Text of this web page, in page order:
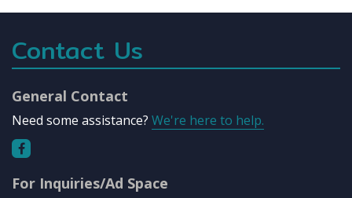
Contact Us
General Contact
Need some assistance? We're here to help.
For Inquiries/Ad Space